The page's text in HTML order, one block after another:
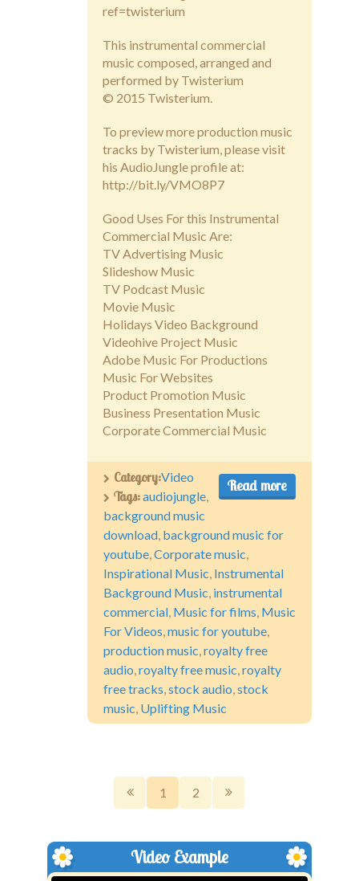
ref=twisterium
This instrumental commercial
music composed, arranged and
performed by Twisterium
© 2015 Twisterium.
To preview more production music
tracks by Twisterium, please visit
his AudioJungle profile at:
http://bit.ly/VMO8P7
Good Uses For this Instrumental
Commercial Music Are:
TV Advertising Music
Slideshow Music
TV Podcast Music
Movie Music
Holidays Video Background
Videohive Project Music
Adobe Music For Productions
Music For Websites
Product Promotion Music
Business Presentation Music
Corporate Commercial Music
Read more
Category:Video
Tags:audiojungle
background music
download background music for
youtube Corporate music
Inspirational Music Instrumental
Background Music instrumental
commercial Music for films Music
For Videos music for youtube
production music royalty free
audio royalty free music royalty
free tracks stock audio stock
music Uplifting Music
1 2
Video Example